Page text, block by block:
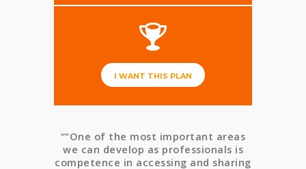
I WANT THIS PLAN
““One of the most important areas
we can develop as professionals is
competence in accessing and sharing